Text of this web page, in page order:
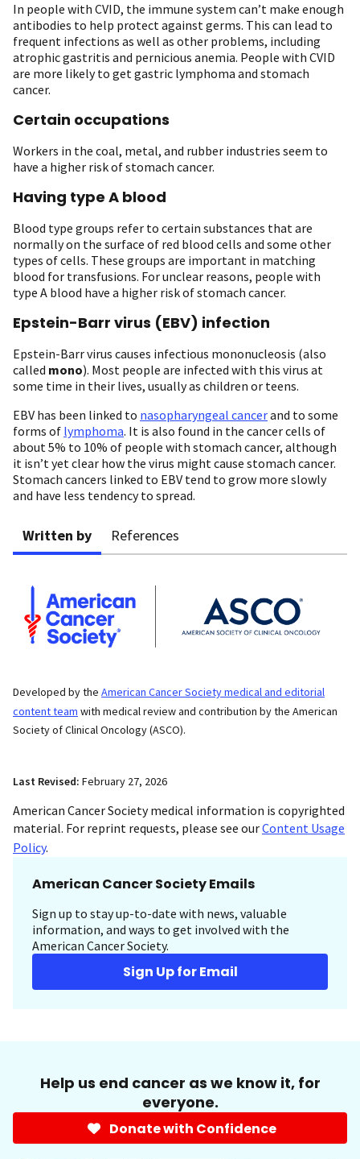
In people with CVID, the immune system can’t make enough
antibodies to help protect against germs. This can lead to
frequent infections as well as other problems, including
atrophic gastritis and pernicious anemia. People with CVID
are more likely to get gastric lymphoma and stomach
cancer.
Certain occupations
Workers in the coal, metal, and rubber industries seem to
have a higher risk of stomach cancer.
Having type A blood
Blood type groups refer to certain substances that are
normally on the surface of red blood cells and some other
types of cells. These groups are important in matching
blood for transfusions. For unclear reasons, people with
type A blood have a higher risk of stomach cancer.
Epstein-Barr virus (EBV) infection
Epstein-Barr virus causes infectious mononucleosis (also
called mono). Most people are infected with this virus at
some time in their lives, usually as children or teens.
EBV has been linked to nasopharyngeal cancerand to some
forms of lymphoma. It is also found in the cancer cells of
about 5% to 10% of people with stomach cancer, although
it isn’t yet clear how the virus might cause stomach cancer.
Stomach cancers linked to EBV tend to grow more slowly
and have less tendency to spread.
Written by References
Developed by the American Cancer Society medical and editorial
content team with medical review and contribution by the American
Society of Clinical Oncology (ASCO).
Last Revised: February 27, 2026
American Cancer Society medical information is copyrighted
material. For reprint requests, please see ourContent Usage
Policy.
American Cancer Society Emails
Sign up to stay up-to-date with news, valuable
information, and ways to get involved with the
American Cancer Society.
Sign Up for Email
Help us end cancer as we know it, for
everyone.
Donate with Confidence